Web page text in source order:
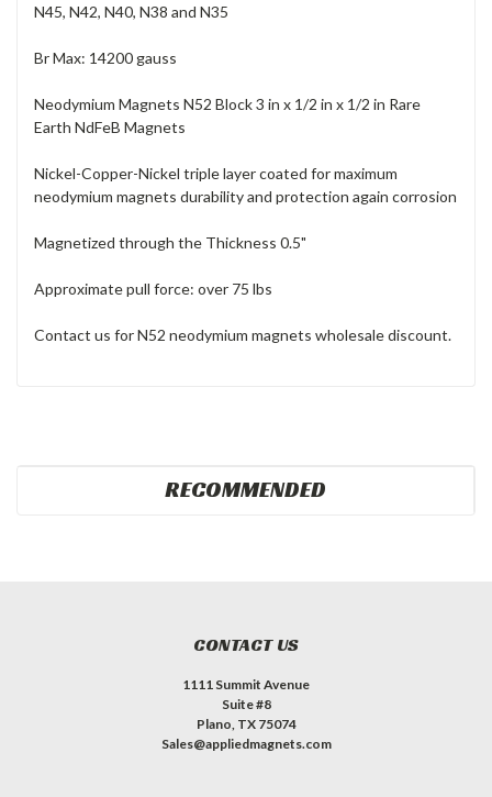
N45, N42, N40, N38 and N35
Br Max: 14200 gauss
Neodymium Magnets N52 Block 3 in x 1/2 in x 1/2 in Rare
Earth NdFeB Magnets
Nickel-Copper-Nickel triple layer coated for maximum
neodymium magnets durability and protection again corrosion
Magnetized through the Thickness 0.5"
Approximate pull force: over 75 lbs
Contact us for N52 neodymium magnets wholesale discount.
RECOMMENDED
CONTACT US
1111 Summit Avenue
Suite #8
Plano, TX 75074
Sales@appliedmagnets.com